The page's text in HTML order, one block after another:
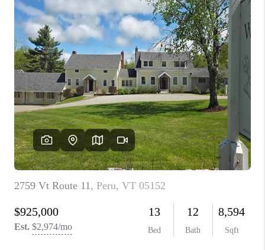
SELLING
FINANCING
HOME VALUE
WHO WE ARE
REVIEWS
CAREERS
ABOUT PLACE
CONNECT
TOP AREAS